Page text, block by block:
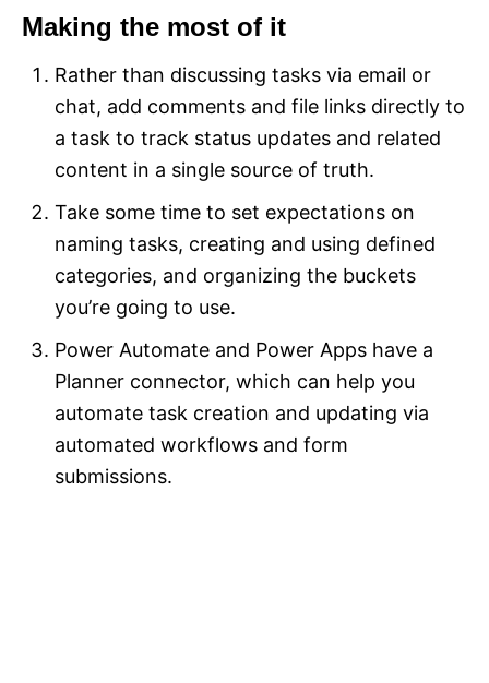
Making the most of it
Rather than discussing tasks via email or
chat, add comments and file links directly to
a task to track status updates and related
content in a single source of truth.
Take some time to set expectations on
naming tasks, creating and using defined
categories, and organizing the buckets
you’re going to use.
Power Automate and Power Apps have a
Planner connector, which can help you
automate task creation and updating via
automated workflows and form
submissions.